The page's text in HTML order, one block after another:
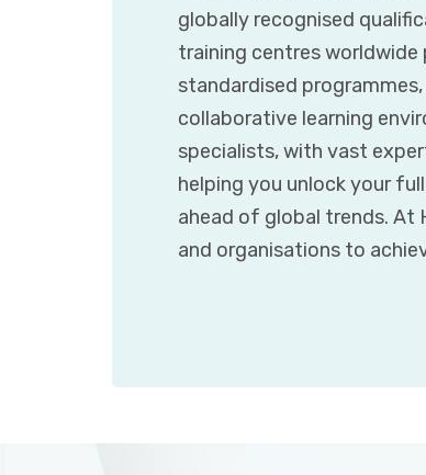
globally recognised
training centres
standardised
collaborative learning
specialists, with vast
helping you unlock your
ahead of global trends. At
and organisations to